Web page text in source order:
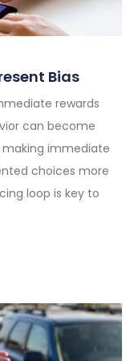
Bias
rewards
can become
immediate
choices more
loop is key to